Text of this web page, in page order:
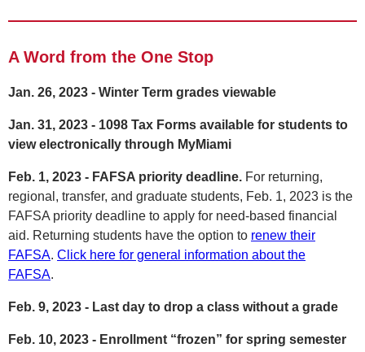
A Word from the One Stop
Jan. 26, 2023 - Winter Term grades viewable
Jan. 31, 2023 - 1098 Tax Forms available for students to
view electronically through MyMiami
Feb. 1, 2023 - FAFSA priority deadline. For returning,
regional, transfer, and graduate students, Feb. 1, 2023 is the
FAFSA priority deadline to apply for need-based financial
aid. Returning students have the option to renew their
FAFSA. Click here for general information about the
FAFSA.
Feb. 9, 2023 - Last day to drop a class without a grade
Feb. 10, 2023 - Enrollment “frozen” for spring semester